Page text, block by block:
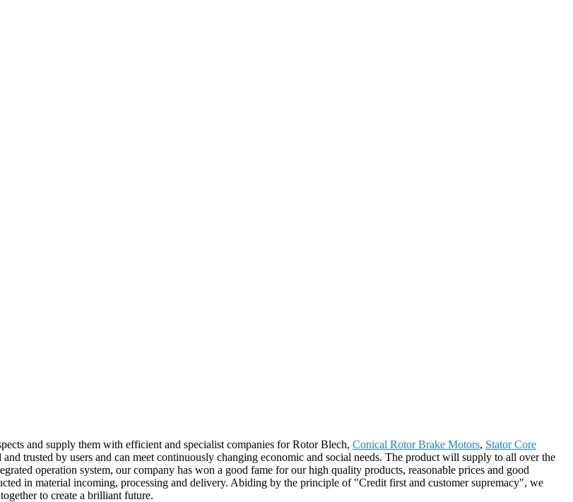
and supply them with efficient and specialist companies for Rotor Blech, Conical Rotor Brake Motors, Stator Core
trusted by users and can meet continuously changing economic and social needs. The product will supply to all over the
operation system, our company has won a good fame for our high quality products, reasonable prices and good
in material incoming, processing and delivery. Abiding by the principle of "Credit first and customer supremacy", we
to create a brilliant future.